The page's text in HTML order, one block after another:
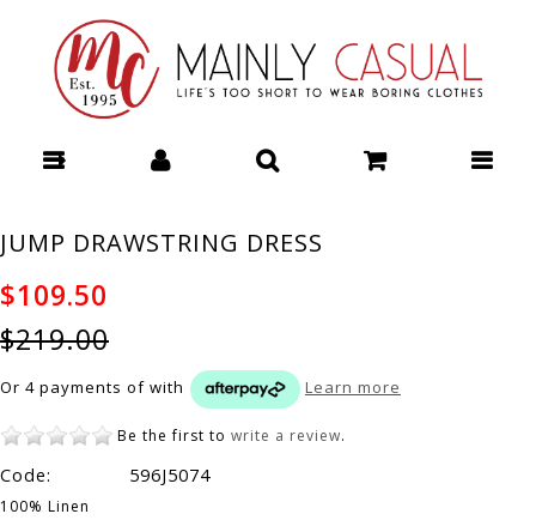
Stocking your Favourite Labels! : All -
JUMP DRAWSTRING DRESS
$109.50
$219.00
Or 4 payments of with Learn more
Be the first to write a review.
Code: 596J5074
100% Linen